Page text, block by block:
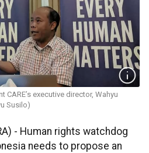
executive director, Wahyu
Susilo)
- Human rights watchdog
needs to propose an